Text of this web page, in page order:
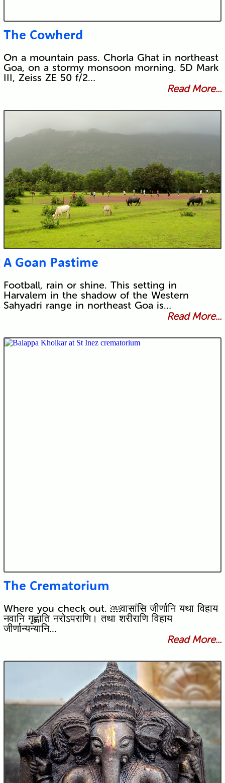
The Cowherd
On a mountain pass. Chorla Ghat in northeast
Goa, on a stormy monsoon morning. 5D Mark
III, Zeiss ZE 50 f/2…
Read More...
A Goan Pastime
Football, rain or shine. This setting in
Harvalem in the shadow of the Western
Sahyadri range in northeast Goa is…
Read More...
The Crematorium
Where you check out. ￼वासांसि जीर्णानि यथा विहाय
नवानि गृह्णाति नरोऽपराणि। तथा शरीराणि विहाय
जीर्णान्यन्यानि…
Read More...